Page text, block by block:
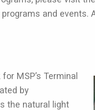
and
MSP’s Terminal
by
the natural light